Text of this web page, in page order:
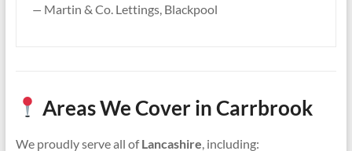
— Martin & Co. Lettings, Blackpool
Areas We Cover in Carrbrook
We proudly serve all ofLancashire , including: